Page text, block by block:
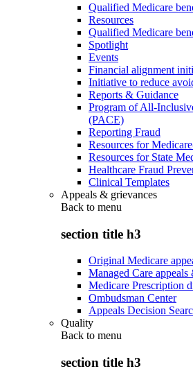
Qualified Medicare
Resources
Qualified Medicare
Spotlight
Events
Financial alignment
Initiative to reduce
Reports & Guidance
Program of All-
(PACE)
Reporting Fraud
Resources for
Resources for State
Healthcare Fraud
Clinical Templates
Appeals & grievances
Back to menu
section title h3
Original Medicare
Managed Care appeals
Medicare Prescription
Ombudsman Center
Appeals Decision
Quality
Back to menu
section title h3